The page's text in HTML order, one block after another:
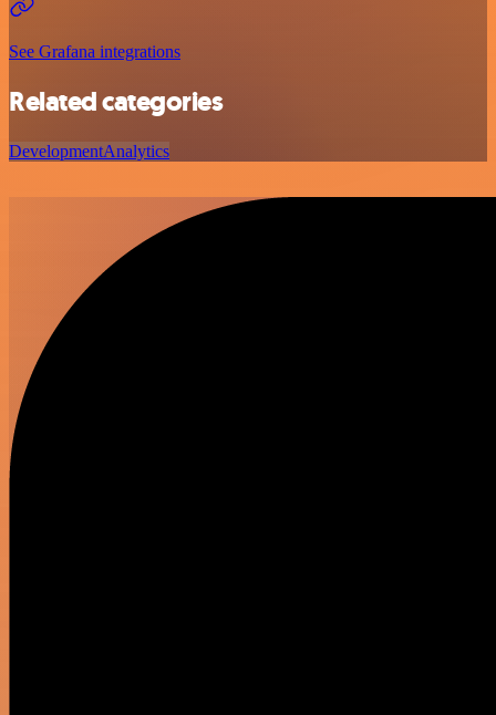
See Grafana integrations
Related categories
DevelopmentAnalytics